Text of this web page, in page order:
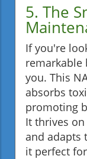
5. The
If you're
remarkable
you. This
absorbs
promoting
It thrives
and adapts
it perfect